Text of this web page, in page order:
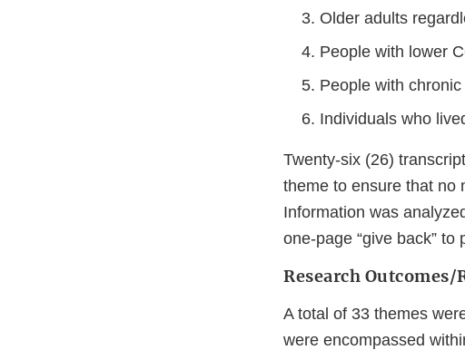
Older adults
People with lower
People with
Individuals who
Twenty-six (26)
theme to ensure that no
Information was
one-page “give back”
Research Outcomes/
A total of 33 themes
were encompassed